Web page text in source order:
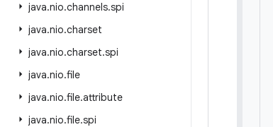
java.nio.channels.spi
java.nio.charset
java.nio.charset.spi
java.nio.file
java.nio.file.attribute
java.nio.file.spi